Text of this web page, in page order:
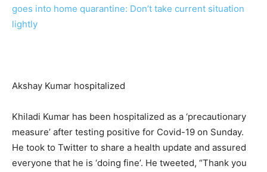
goes into home quarantine: Don’t take current situation
lightly
Akshay Kumar hospitalized
Khiladi Kumar has been hospitalized as a ‘precautionary
measure’ after testing positive for Covid-19 on Sunday.
He took to Twitter to share a health update and assured
everyone that he is ‘doing fine’. He tweeted, “Thank you